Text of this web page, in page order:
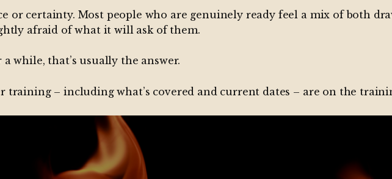
or certainty. Most people who are genuinely ready feel a mix of both
afraid of what it will ask of them.
while, that’s usually the answer.
training – including what’s covered and current dates – are on the